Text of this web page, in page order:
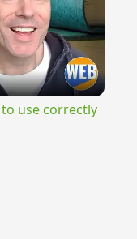
use correctly